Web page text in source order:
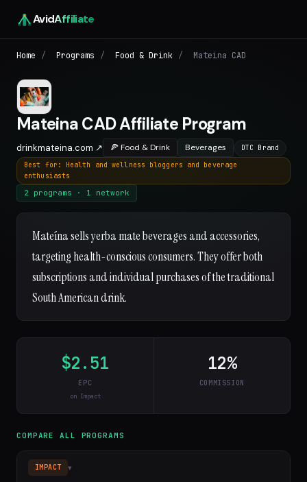
AvidAffiliate
Home / Programs / Food & Drink / Mateina CAD
Mateina CAD Affiliate Program
drinkmateina.com ↗ 🍕 Food & Drink Beverages
DTC Brand
Best for: Health and wellness bloggers and beverage
enthusiasts
2 programs · 1 network
Mateína sells yerba mate beverages and accessories,
targeting health-conscious consumers. They offer both
subscriptions and individual purchases of the traditional
South American drink.
$2.51
EPC
on Impact
12%
COMMISSION
COMPARE ALL PROGRAMS
IMPACT ▾